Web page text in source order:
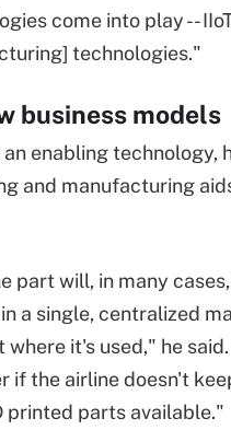
come into play --
technologies."
business models
enabling
and manufacturing
part will, in many
a single, centralized
it's used," he
if the airline doesn't
printed parts available."